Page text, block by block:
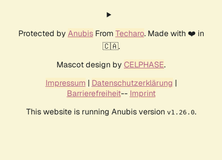
Protected by AnubisFrom Techaro. Made with ❤️ in
🇨🇦.
Mascot design by CELPHASE.
Impressum | Datenschutzerklärung |
Barrierefreiheit-- Imprint
This website is running Anubis version v1.26.0.